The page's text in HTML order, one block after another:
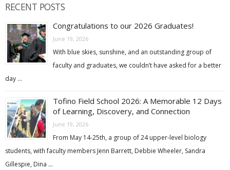
RECENT POSTS
Congratulations to our 2026 Graduates!
June 19, 2026
With blue skies, sunshine, and an outstanding group of
faculty and graduates, we couldn’t have asked for a better
day …
Tofino Field School 2026: A Memorable 12 Days
of Learning, Discovery, and Connection
June 19, 2026
From May 14-25th, a group of 24 upper-level biology
students, with faculty members Jenn Barrett, Debbie Wheeler, Sandra
Gillespie, Dina …